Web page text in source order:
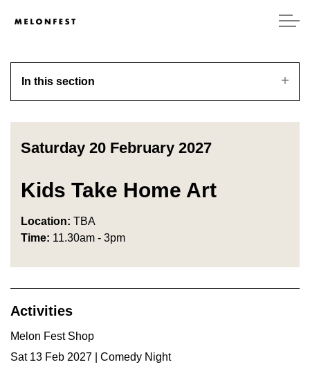
In this section
Saturday 20 February 2027
Kids Take Home Art
Location: TBA
Time: 11.30am - 3pm
Activities
Melon Fest Shop
Sat 13 Feb 2027 | Comedy Night